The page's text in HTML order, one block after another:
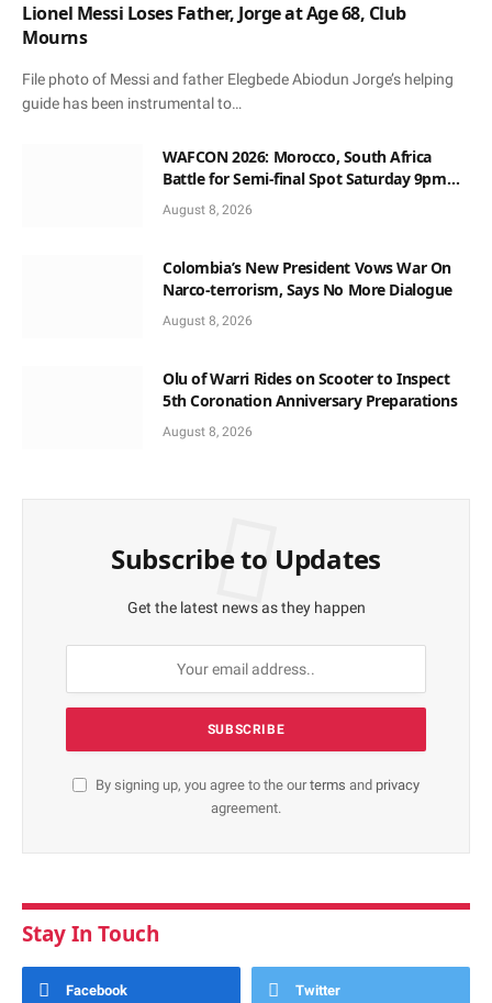
Lionel Messi Loses Father, Jorge at Age 68, Club
Mourns
File photo of Messi and father Elegbede Abiodun Jorge’s helping
guide has been instrumental to…
WAFCON 2026: Morocco, South Africa
Battle for Semi-final Spot Saturday 9pm
Local Time
August 8, 2026
Colombia’s New President Vows War On
Narco-terrorism, Says No More Dialogue
August 8, 2026
Olu of Warri Rides on Scooter to Inspect
5th Coronation Anniversary Preparations
August 8, 2026
Subscribe to Updates
Get the latest news as they happen
By signing up, you agree to the ourterms and privacy
agreement.
Stay In Touch
Facebook Twitter